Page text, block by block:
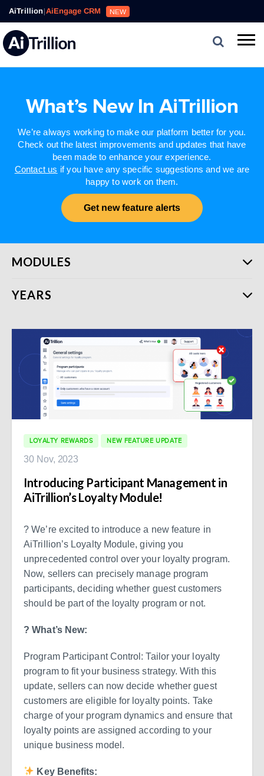
AiTrillion|AiEngage CRM NEW
What’s New In AiTrillion
We’re always working to make our platform better for you.
Check out the latest improvements and updates that have
been made to enhance your experience.
Contact us if you have any specific suggestions and we are
happy to work on them.
Get new feature alerts
MODULES
YEARS
LOYALTY REWARDS NEW FEATURE UPDATE
30 Nov, 2023
Introducing Participant Management in
AiTrillion’s Loyalty Module!
? We’re excited to introduce a new feature in
AiTrillion’s Loyalty Module, giving you
unprecedented control over your loyalty program.
Now, sellers can precisely manage program
participants, deciding whether guest customers
should be part of the loyalty program or not.
? What’s New:
Program Participant Control: Tailor your loyalty
program to fit your business strategy. With this
update, sellers can now decide whether guest
customers are eligible for loyalty points. Take
charge of your program dynamics and ensure that
loyalty points are assigned according to your
unique business model.
Key Benefits: